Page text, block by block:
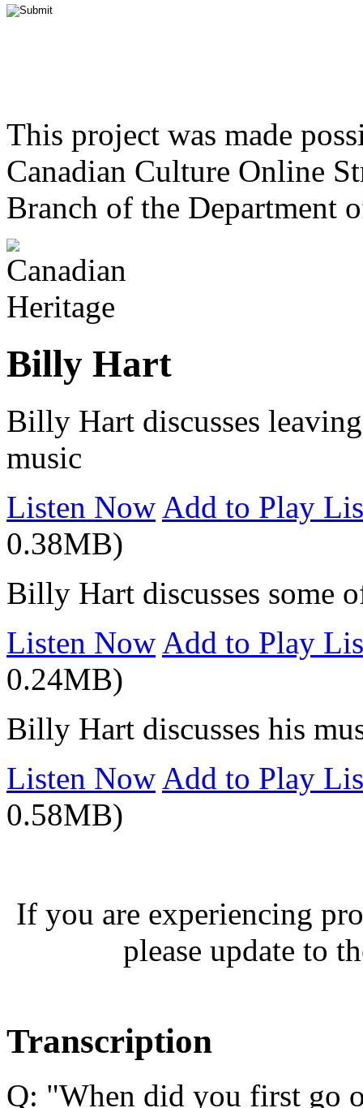
This project was made
Canadian Culture Online
Branch of the Department
Billy Hart
Billy Hart discusses
music
Listen Now Add to Play
0.38MB)
Billy Hart discusses some
Listen Now Add to Play
0.24MB)
Billy Hart discusses his
Listen Now Add to Play
0.58MB)
If you are experiencing
please update to
Transcription
Q: "When did you first go